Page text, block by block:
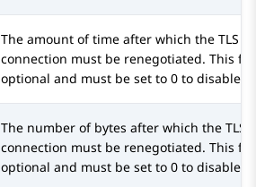
The amount of time after which the TLS
connection must be renegotiated. This
optional and must be set to 0 to disable.
The number of bytes after which the TLS
connection must be renegotiated. This
optional and must be set to 0 to disable.